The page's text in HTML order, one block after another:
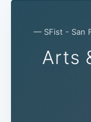
— SFist - San
Arts